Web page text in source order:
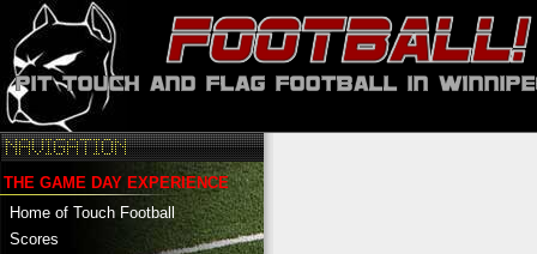
THE GAME DAY EXPERIENCE
Home of Touch Football
Scores